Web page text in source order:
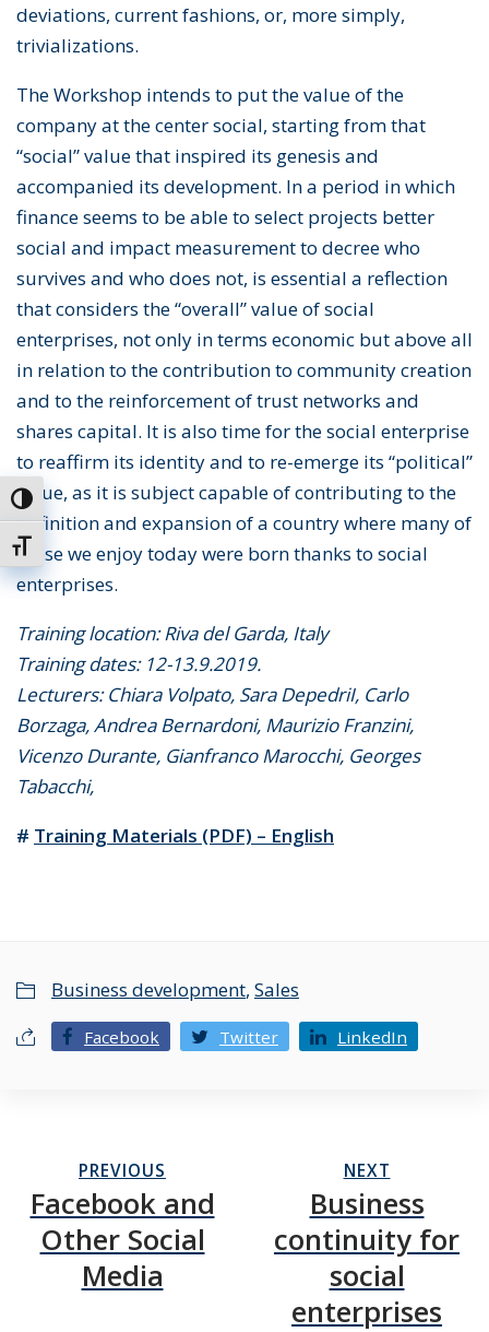
Toggle High Contrast
Toggle Font size
deviations, current fashions, or, more simply,
trivializations.
The Workshop intends to put the value of the
company at the center social, starting from that
“social” value that inspired its genesis and
accompanied its development. In a period in which
finance seems to be able to select projects better
social and impact measurement to decree who
survives and who does not, is essential a reflection
that considers the “overall” value of social
enterprises, not only in terms economic but above all
in relation to the contribution to community creation
and to the reinforcement of trust networks and
shares capital. It is also time for the social enterprise
to reaffirm its identity and to re-emerge its “political”
value, as it is subject capable of contributing to the
definition and expansion of a country where many of
those we enjoy today were born thanks to social
enterprises.
Training location: Riva del Garda, Italy
Training dates: 12-13.9.2019.
Lecturers: Chiara Volpato, Sara DepedriI, Carlo
Borzaga, Andrea Bernardoni, Maurizio Franzini,
Vicenzo Durante, Gianfranco Marocchi, Georges
Tabacchi,
# Training Materials (PDF) – English
Business development, Sales
Facebook Twitter LinkedIn
PREVIOUS
Facebook and
Other Social
Media
NEXT
Business
continuity for
social
enterprises